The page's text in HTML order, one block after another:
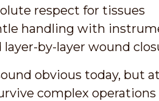
respect for tissues
handling with
layer-by-layer wound
obvious today, but
complex